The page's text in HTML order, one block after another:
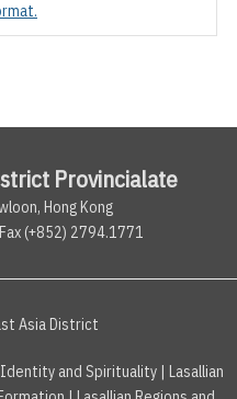
Provincialate
Hong Kong
(+852) 2794.1771
Asia District
Identity and Spirituality| Lasallian